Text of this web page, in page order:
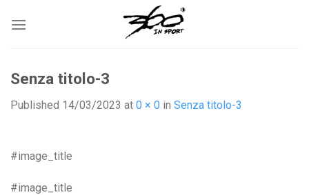
Senza titolo-3
Published 14/03/2023 at 0 × 0 in Senza titolo-3
#image_title
#image_title